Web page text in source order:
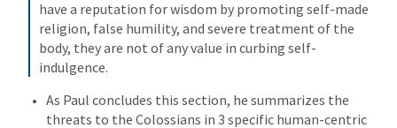
have a reputation for wisdom by promoting self-made
religion, false humility, and severe treatment of the
body, they are not of any value in curbing self-
indulgence.
As Paul concludes this section, he summarizes the
threats to the Colossians in 3 specific human-centric